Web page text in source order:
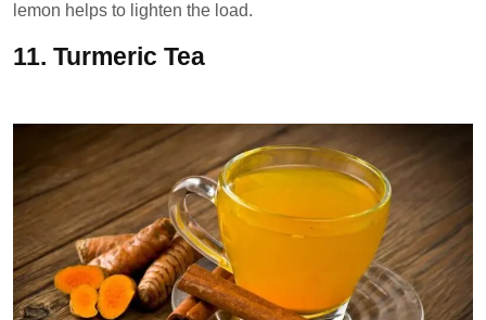
lemon helps to lighten the load.
11. Turmeric Tea